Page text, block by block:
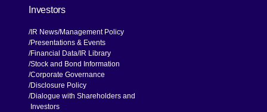
Investors
IR News Management Policy
Presentations & Events
Financial Data IR Library
Stock and Bond Information
Corporate Governance
Disclosure Policy
Dialogue with Shareholders and
Investors